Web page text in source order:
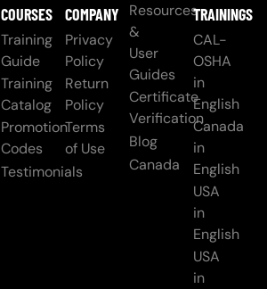
COURSES
Training
Guide
Training
Catalog
Promotion
Codes
Testimonials
COMPANY
Privacy
Policy
Return
Policy
Terms
of Use
Resources
&
User
Guides
Certificate
Verification
Blog
Canada
TRAININGS
CAL-
OSHA
in
English
Canada
in
English
USA
in
English
USA
in